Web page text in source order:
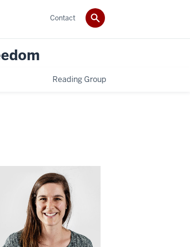
Reading Group
Contact